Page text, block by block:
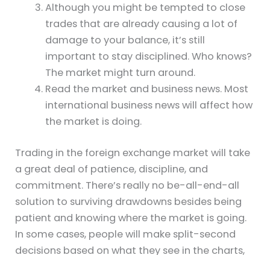
Although you might be tempted to close
trades that are already causing a lot of
damage to your balance, it’s still
important to stay disciplined. Who knows?
The market might turn around.
Read the market and business news. Most
international business news will affect how
the market is doing.
Trading in the foreign exchange market will take
a great deal of patience, discipline, and
commitment. There’s really no be-all-end-all
solution to surviving drawdowns besides being
patient and knowing where the market is going.
In some cases, people will make split-second
decisions based on what they see in the charts,